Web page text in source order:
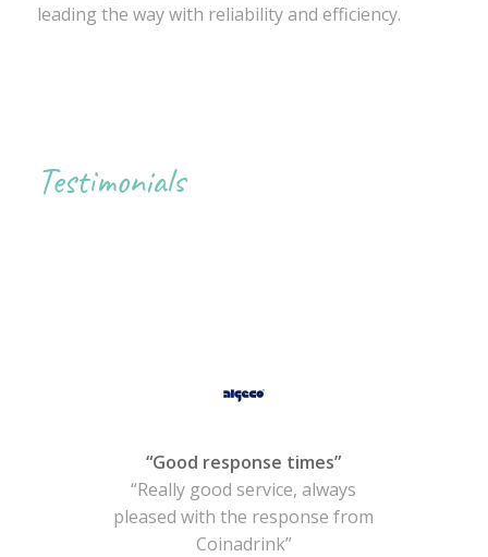
leading the way with reliability and efficiency.
Testimonials
“Good response times”
“Really good service, always
pleased with the response from
Coinadrink”